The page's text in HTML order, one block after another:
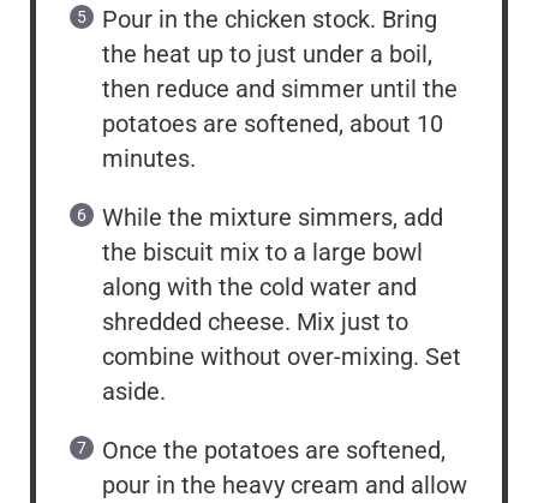
Pour in the chicken stock. Bring
the heat up to just under a boil,
then reduce and simmer until the
potatoes are softened, about 10
minutes.
While the mixture simmers, add
the biscuit mix to a large bowl
along with the cold water and
shredded cheese. Mix just to
combine without over-mixing. Set
aside.
Once the potatoes are softened,
pour in the heavy cream and allow